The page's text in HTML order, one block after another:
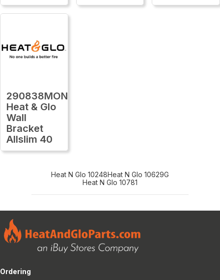
290838MON
Heat & Glo
Wall
Bracket
Allslim 40
Heat N Glo 10248Heat N Glo 10629G
Heat N Glo 10781
Ordering